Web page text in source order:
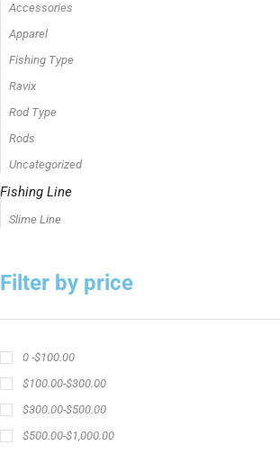
Accessories
Apparel
Fishing Type
Ravix
Rod Type
Rods
Uncategorized
Fishing Line
Slime Line
Filter by price
0 -$100.00
$100.00-$300.00
$300.00-$500.00
$500.00-$1,000.00